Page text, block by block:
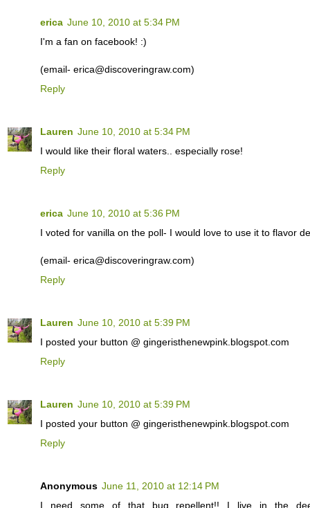
erica June 10, 2010 at 5:34 PM
I'm a fan on facebook! :)
(email- erica@discoveringraw.com)
Reply
Lauren June 10, 2010 at 5:34 PM
I would like their floral waters.. especially rose!
Reply
erica June 10, 2010 at 5:36 PM
I voted for vanilla on the poll- I would love to use it to flavor
(email- erica@discoveringraw.com)
Reply
Lauren June 10, 2010 at 5:39 PM
I posted your button @ gingeristhenewpink.blogspot.com
Reply
Lauren June 10, 2010 at 5:39 PM
I posted your button @ gingeristhenewpink.blogspot.com
Reply
Anonymous June 11, 2010 at 12:14 PM
I need some of that bug repellent!! I live in the